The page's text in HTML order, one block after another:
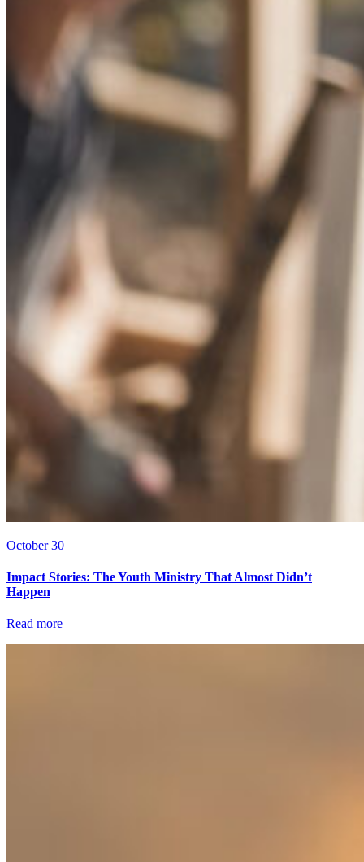
October 30
Impact Stories: The Youth Ministry That Almost Didn’t
Happen
Read more